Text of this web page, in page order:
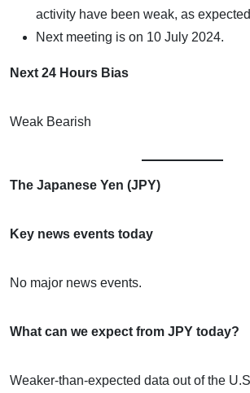
activity have been weak, as
Next meeting is on 10 July 2024.
Next 24 Hours Bias
Weak Bearish
The Japanese Yen (JPY)
Key news events today
No major news events.
What can we expect from JPY today?
Weaker-than-expected data out of the